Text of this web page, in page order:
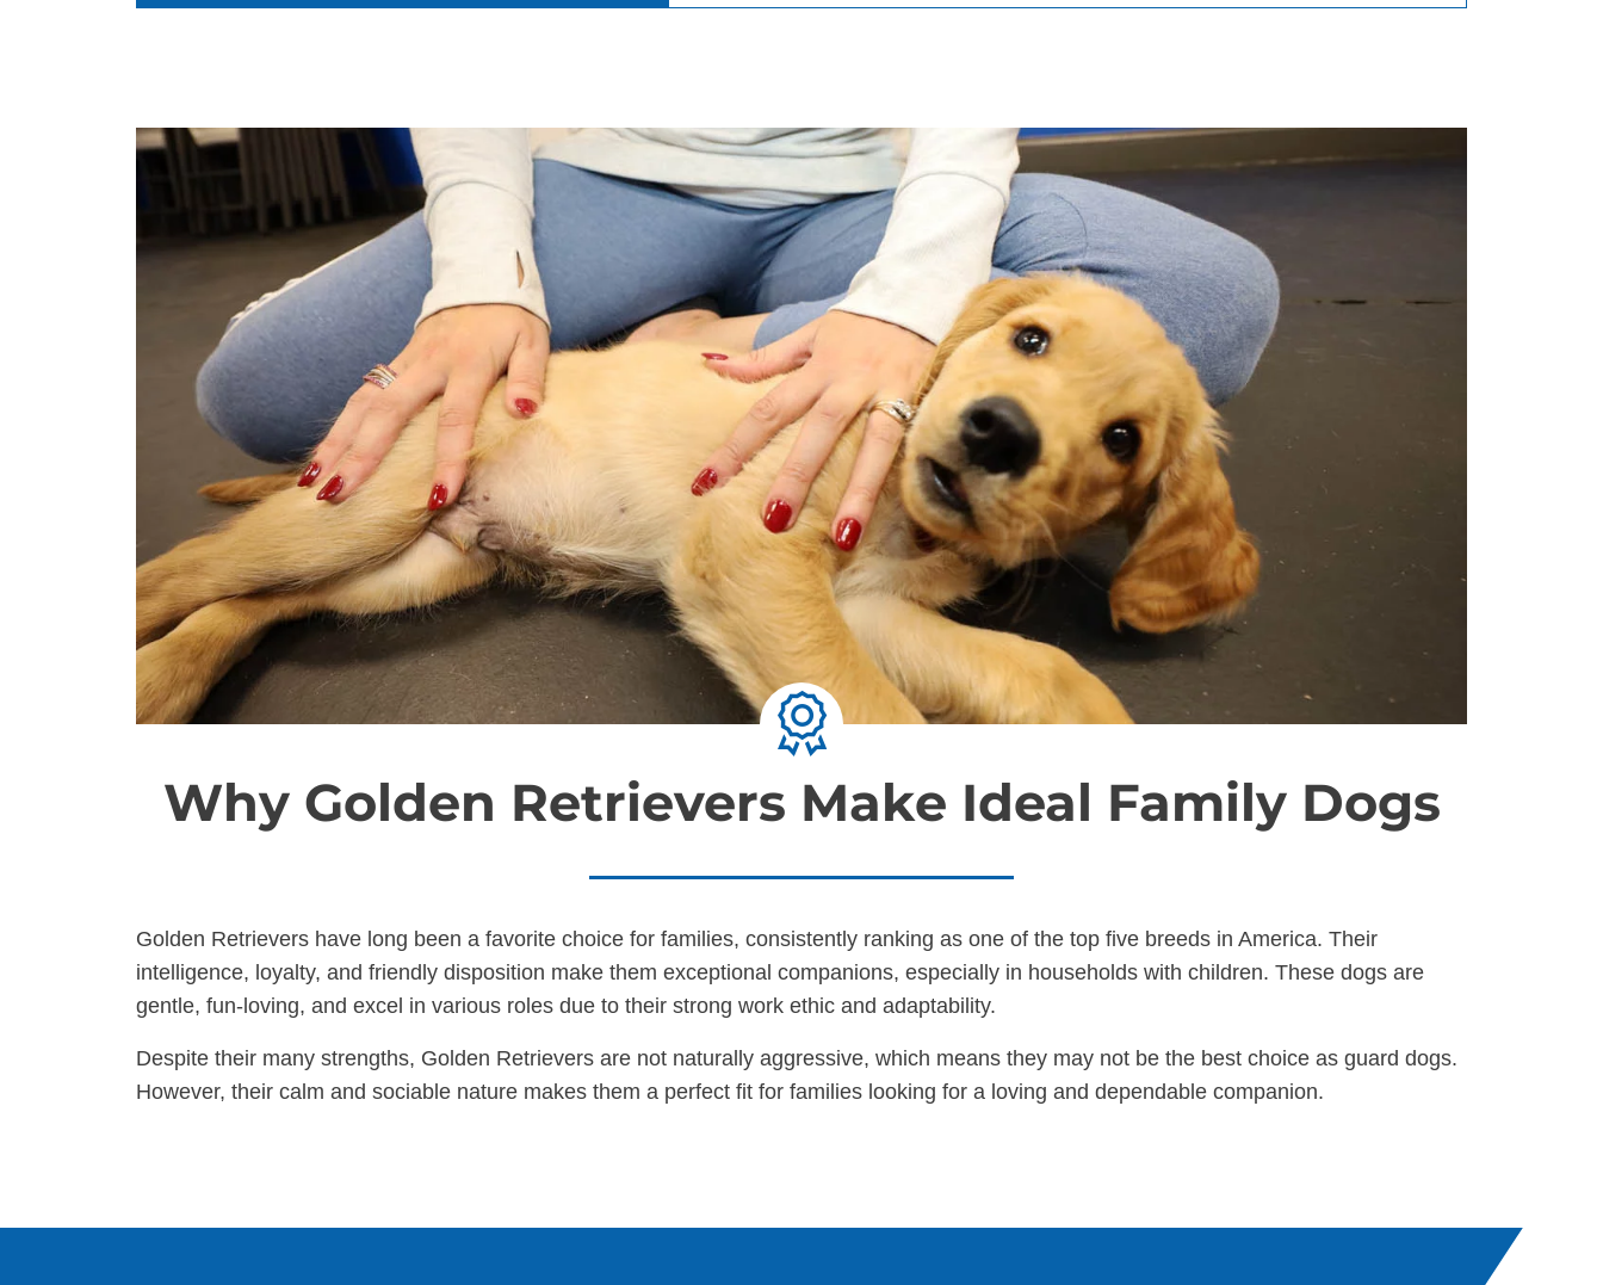
Why Golden Retrievers Make Ideal Family Dogs
Golden Retrievers have long been a favorite choice for families, consistently ranking as one of the top five breeds in America. Their
intelligence, loyalty, and friendly disposition make them exceptional companions, especially in households with children. These dogs are
gentle, fun-loving, and excel in various roles due to their strong work ethic and adaptability.
Despite their many strengths, Golden Retrievers are not naturally aggressive, which means they may not be the best choice as guard dogs.
However, their calm and sociable nature makes them a perfect fit for families looking for a loving and dependable companion.